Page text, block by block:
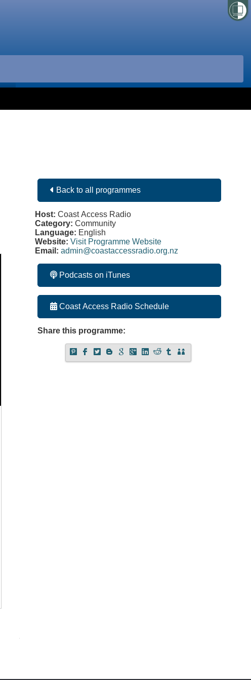
Back to all programmes
Host:Coast Access Radio
Category:Community
Language: English
Website:Visit Programme Website
Email:admin@coastaccessradio.org.nz
Podcasts on iTunes
Coast Access Radio Schedule
Share this programme: